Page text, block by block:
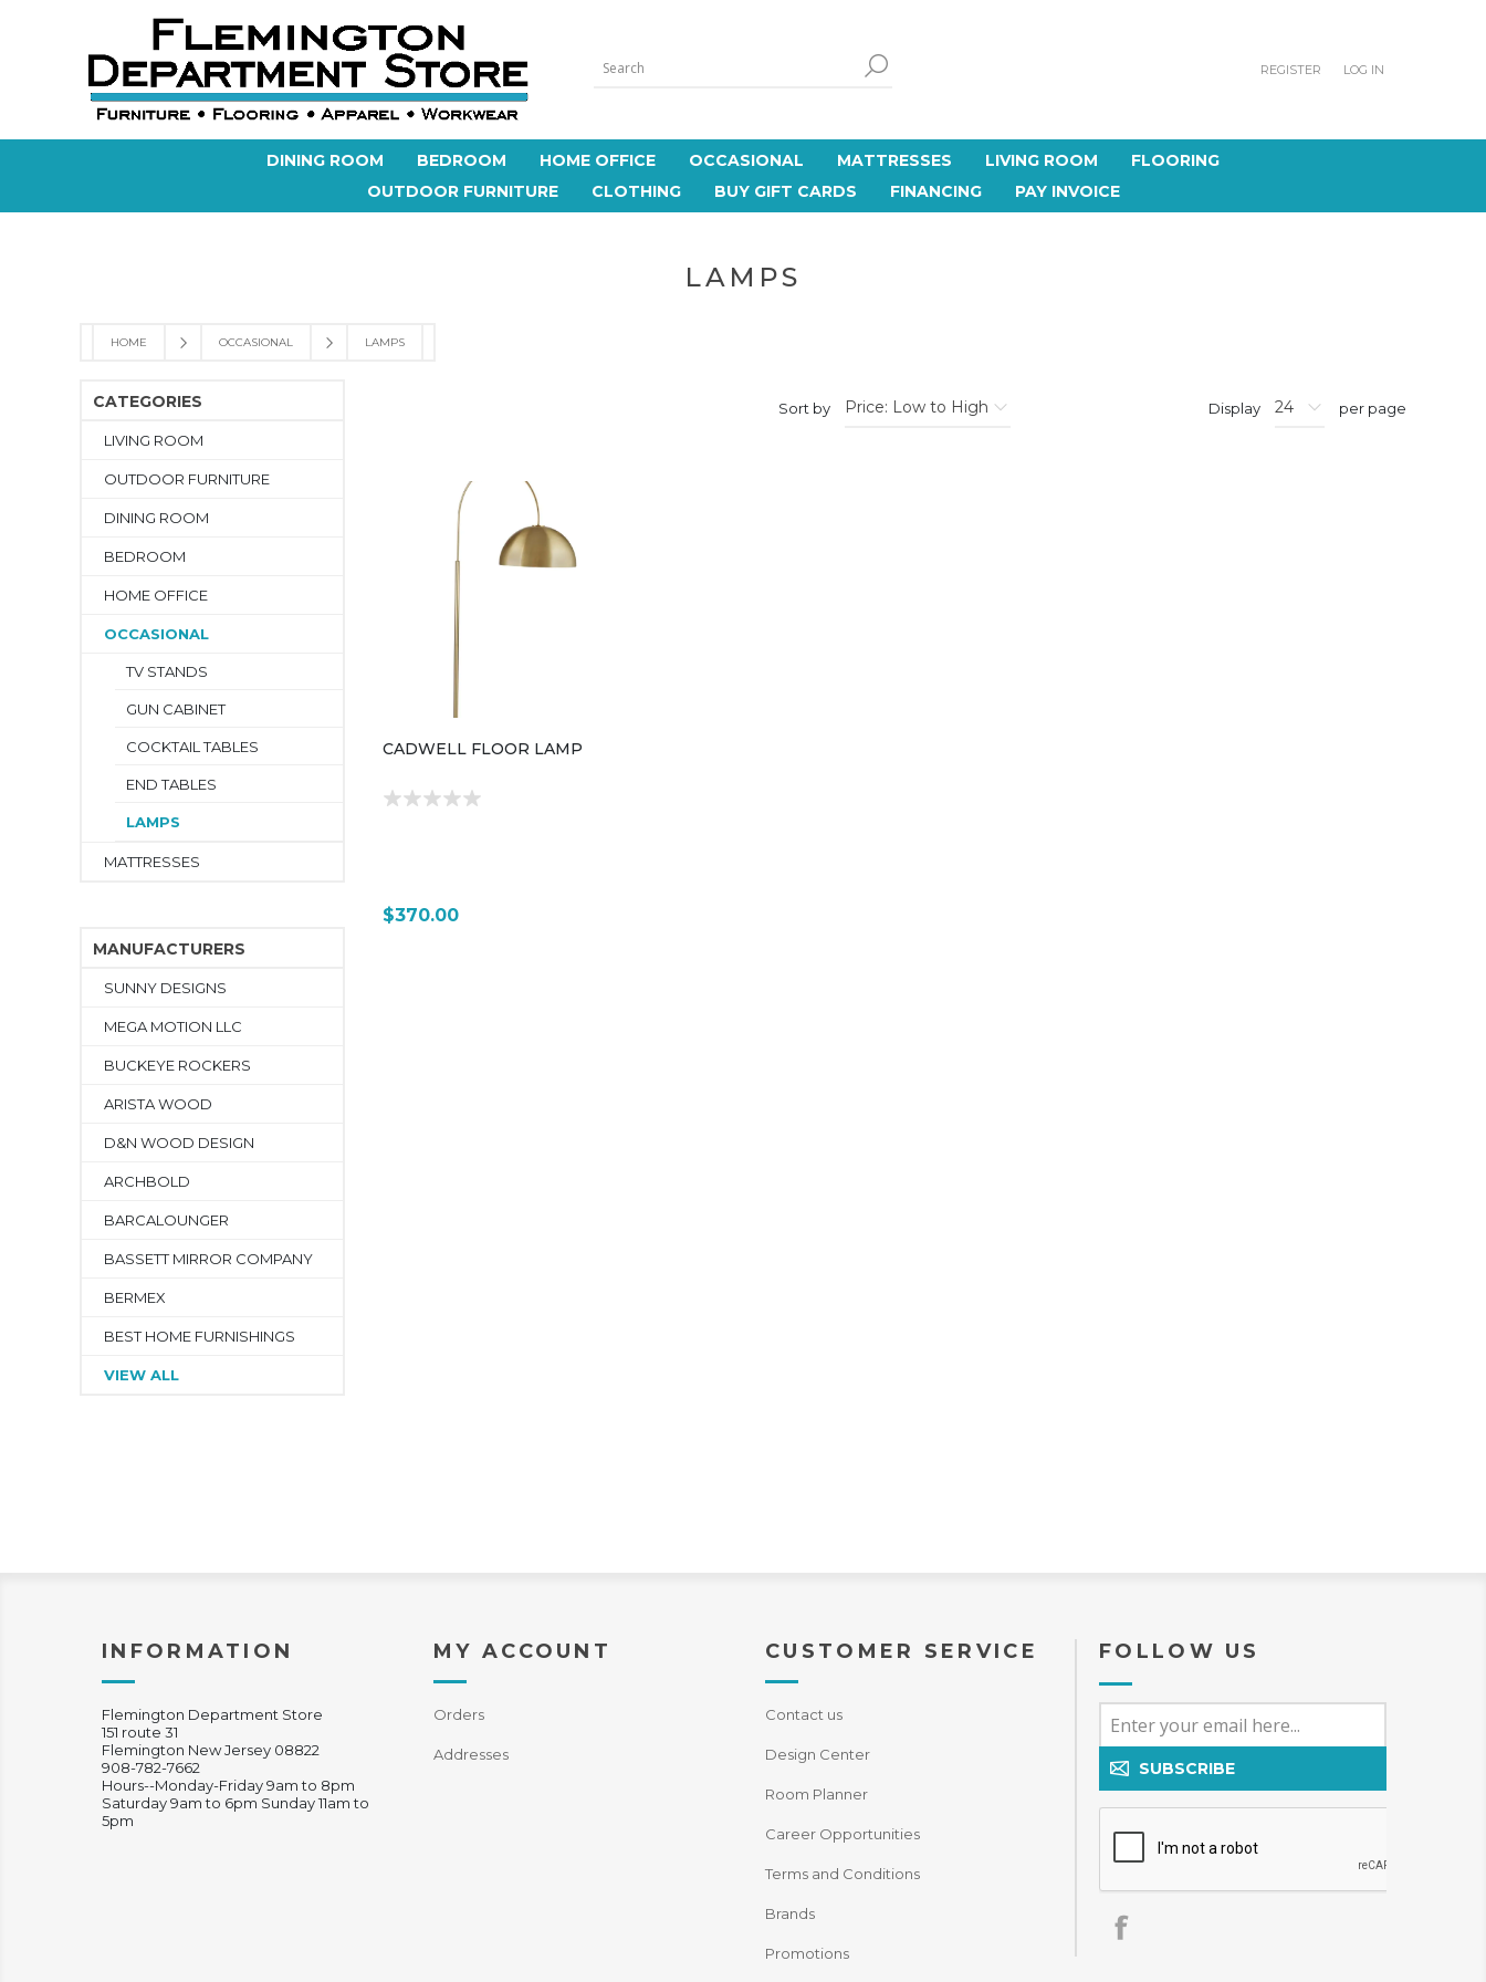
REGISTER LOG IN
DINING ROOM BEDROOM HOME OFFICE OCCASIONAL MATTRESSES LIVING ROOM
FLOORING
OUTDOOR FURNITURE
CLOTHING BUY GIFT CARDS FINANCING PAY INVOICE
HOME OCCASIONAL LAMPS
LAMPS
Sort by Display per page
CADWELL FLOOR LAMP
$370.00
CATEGORIES
LIVING ROOM
OUTDOOR FURNITURE
DINING ROOM
BEDROOM
HOME OFFICE
OCCASIONAL
TV STANDS
GUN CABINET
COCKTAIL TABLES
END TABLES
LAMPS
MATTRESSES
MANUFACTURERS
SUNNY DESIGNS
MEGA MOTION LLC
BUCKEYE ROCKERS
ARISTA WOOD
D&N WOOD DESIGN
ARCHBOLD
BARCALOUNGER
BASSETT MIRROR COMPANY
BERMEX
BEST HOME FURNISHINGS
VIEW ALL
INFORMATION
Flemington Department Store
151 route 31
Flemington New Jersey 08822
908-782-7662
Hours--Monday-Friday 9am to 8pm
Saturday 9am to 6pm Sunday 11am to
5pm
MY ACCOUNT
Orders
Addresses
CUSTOMER SERVICE
Contact us
Design Center
Room Planner
Career Opportunities
Terms and Conditions
Brands
Promotions
FOLLOW US
SUBSCRIBE